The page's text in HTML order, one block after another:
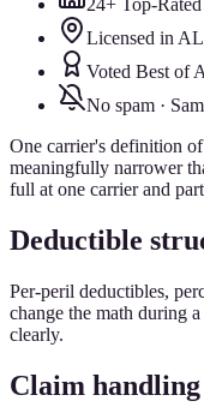
Licensed in
Voted Best of
No spam ·
One carrier's definition
meaningfully narrower
full at one carrier and
Deductible
Per-peril deductibles,
change the math during
clearly.
Claim